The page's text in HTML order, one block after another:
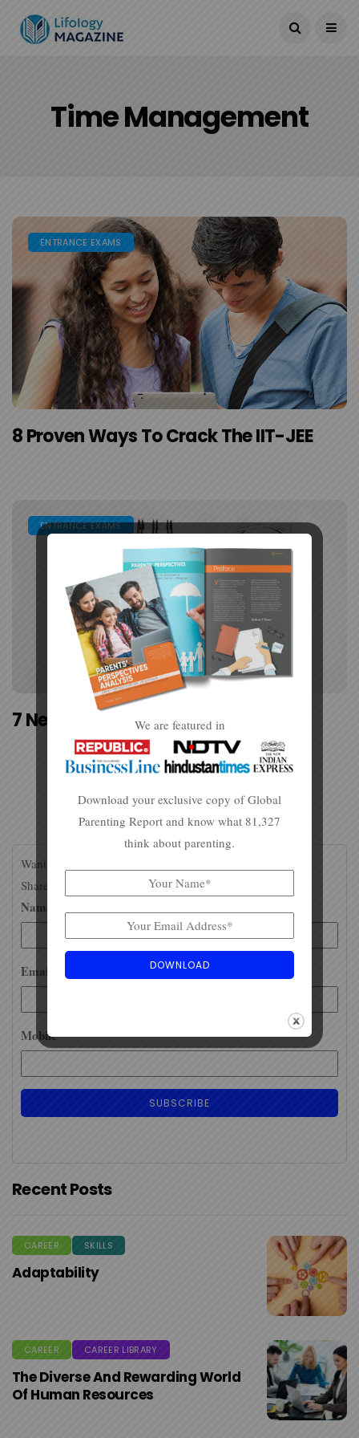
Time Management
ENTRANCE EXAMS
8 Proven Ways To Crack The IIT-JEE
ENTRANCE EXAMS
7 Neat Tips To Ace The NEET
Want to stay updated about careers and college info?
Share your email id / WhatsApp number for more.
Name*
Email*
Mobile
Recent Posts
CAREER SKILLS
Adaptability
CAREER CAREER LIBRARY
The Diverse And Rewarding World
Of Human Resources
We are featured in
Download your exclusive copy of Global
Parenting Report and know what 81,327
think about parenting.